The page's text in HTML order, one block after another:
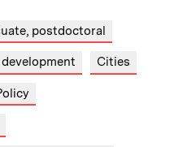
postdoctoral
Cities